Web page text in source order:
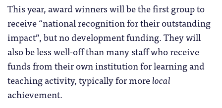
This year, award winners will be the first group to
receive “national recognition for their outstanding
impact”, but no development funding. They will
also be less well-off than many staff who receive
funds from their own institution for learning and
teaching activity, typically for morelocal
achievement.